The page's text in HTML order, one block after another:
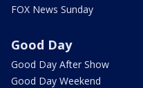
FOX News Sunday
Good Day
Good Day After Show
Good Day Weekend